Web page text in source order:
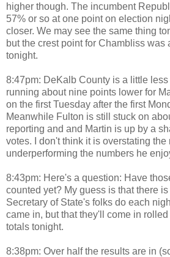
higher though. The incumbent
57% or so at one point on election
closer. We may see the same thing
but the crest point for Chambliss was
tonight.
8:47pm: DeKalb County is a little
running about nine points lower for
on the first Tuesday after the first
Meanwhile Fulton is still stuck on
reporting and and Martin is up by a
votes. I don't think it is overstating the
underperforming the numbers he
8:43pm: Here's a question: Have
counted yet? My guess is that there
Secretary of State's folks do each
came in, but that they'll come in
totals tonight.
8:38pm: Over half the results are in